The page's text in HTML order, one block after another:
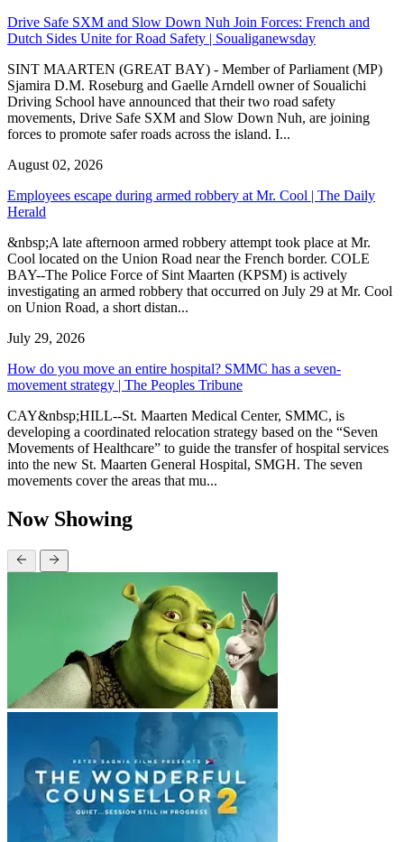
Drive Safe SXM and Slow Down Nuh Join Forces: French and
Dutch Sides Unite for Road Safety | Soualiganewsday
SINT MAARTEN (GREAT BAY) - Member of Parliament (MP)
Sjamira D.M. Roseburg and Gaelle Arndell owner of Soualichi
Driving School have announced that their two road safety
movements, Drive Safe SXM and Slow Down Nuh, are joining
forces to promote safer roads across the island. I...
August 02, 2026
Employees escape during armed robbery at Mr. Cool | The Daily
Herald
&nbsp;A late afternoon armed robbery attempt took place at Mr.
Cool located on the Union Road near the French border. COLE
BAY--The Police Force of Sint Maarten (KPSM) is actively
investigating an armed robbery that occurred on July 29 at Mr. Cool
on Union Road, a short distan...
July 29, 2026
How do you move an entire hospital? SMMC has a seven-
movement strategy | The Peoples Tribune
CAY&nbsp;HILL--St. Maarten Medical Center, SMMC, is
developing a coordinated relocation strategy based on the “Seven
Movements of Healthcare” to guide the transfer of hospital services
into the new St. Maarten General Hospital, SMGH. The seven
movements cover the areas that mu...
Now Showing